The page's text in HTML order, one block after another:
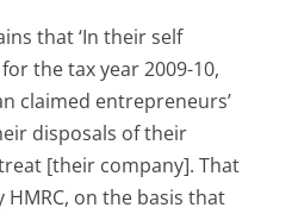
that ‘In their self
the tax year 2009-10,
claimed entrepreneurs’
disposals of their
[their company]. That
HMRC, on the basis that